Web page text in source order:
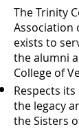
The Trinity
Association
exists to
the alumni
College of
Respects
the legacy
the Sisters